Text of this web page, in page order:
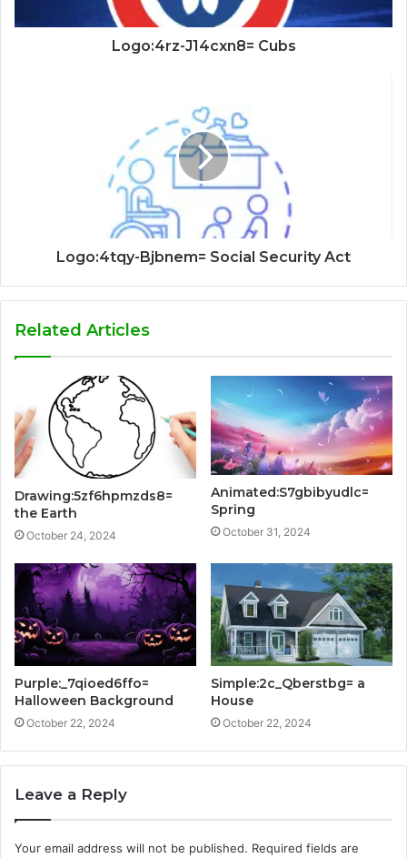
Logo:4rz-J14cxn8= Cubs
Logo:4tqy-Bjbnem= Social Security Act
Related Articles
Drawing:5zf6hpmzds8=
the Earth
October 24, 2024
Animated:S7gbibyudlc=
Spring
October 31, 2024
Purple:_7qioed6ffo=
Halloween Background
October 22, 2024
Simple:2c_Qberstbg= a
House
October 22, 2024
Leave a Reply
Your email address will not be published. Required fields are